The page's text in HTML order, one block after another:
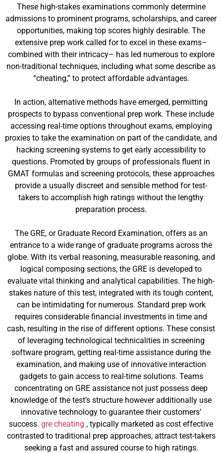
These high-stakes examinations commonly determine
admissions to prominent programs, scholarships, and career
opportunities, making top scores highly desirable. The
extensive prep work called for to excel in these exams–
combined with their intricacy– has led numerous to explore
non-traditional techniques, including what some describe as
“cheating,” to protect affordable advantages.
In action, alternative methods have emerged, permitting
prospects to bypass conventional prep work. These include
accessing real-time options throughout exams, employing
proxies to take the examination on part of the candidate, and
hacking screening systems to get early accessibility to
questions. Promoted by groups of professionals fluent in
GMAT formulas and screening protocols, these approaches
provide a usually discreet and sensible method for test-
takers to accomplish high ratings without the lengthy
preparation process.
The GRE, or Graduate Record Examination, offers as an
entrance to a wide range of graduate programs across the
globe. With its verbal reasoning, measurable reasoning, and
logical composing sections, the GRE is developed to
evaluate vital thinking and analytical capabilities. The high-
stakes nature of this test, integrated with its tough content,
can be intimidating for numerous. Standard prep work
requires considerable financial investments in time and
cash, resulting in the rise of different options. These consist
of leveraging technological technicalities in screening
software program, getting real-time assistance during the
examination, and making use of innovative interaction
gadgets to gain access to real-time solutions. Teams
concentrating on GRE assistance not just possess deep
knowledge of the test’s structure however additionally use
innovative technology to guarantee their customers’
success. gre cheating , typically marketed as cost effective
contrasted to traditional prep approaches, attract test-takers
seeking a fast and assured course to high ratings.